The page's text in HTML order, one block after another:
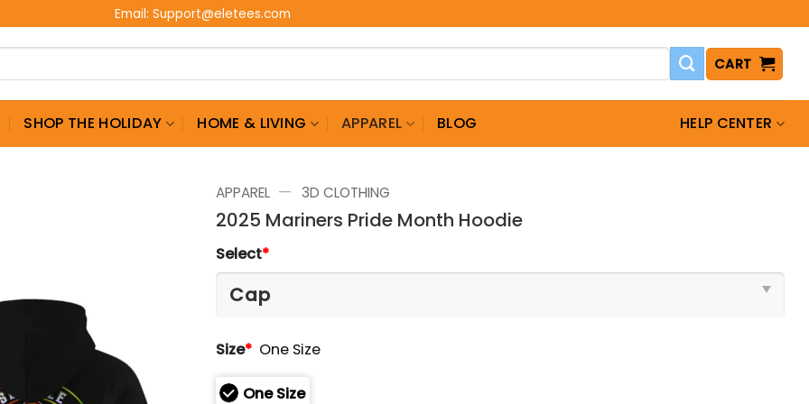
Email: Support@eletees.com
CART
SHOP THE HOLIDAY HOME & LIVING APPAREL BLOG HELP CENTER
APPAREL — 3D CLOTHING
2025 Mariners Pride Month Hoodie
Select*
Size* One Size
One Size